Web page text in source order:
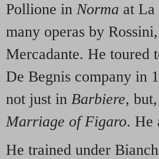
Pollione in Norma at La
many operas by
Mercadante. He toured
De Begnis company in
not just in Barbiere,
Marriage of Figaro. He
He trained under